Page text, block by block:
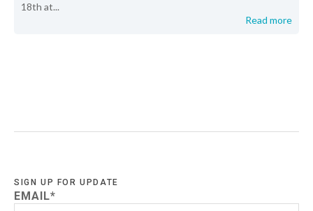
18th at...
Read more
SIGN UP FOR UPDATE
EMAIL*